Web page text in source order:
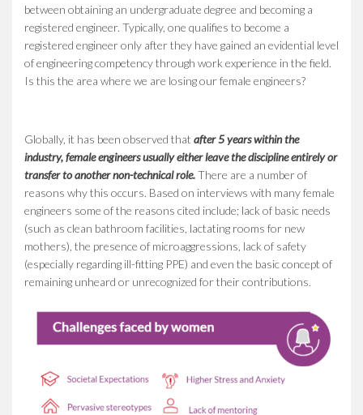
between obtaining an undergraduate degree and becoming a
registered engineer. Typically, one qualifies to become a
registered engineer only after they have gained an evidential level
of engineering competency through work experience in the field.
Is this the area where we are losing our female engineers?
Globally, it has been observed that after 5 years within the
industry, female engineers usually either leave the discipline entirely or
transfer to another non-technical role.There are a number of
reasons why this occurs. Based on interviews with many female
engineers some of the reasons cited include; lack of basic needs
(such as clean bathroom facilities, lactating rooms for new
mothers), the presence of microaggressions, lack of safety
(especially regarding ill-fitting PPE) and even the basic concept of
remaining unheard or unrecognized for their contributions.